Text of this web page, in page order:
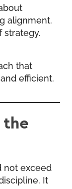
alignment.
strategy.
that
efficient.
the
not exceed
It